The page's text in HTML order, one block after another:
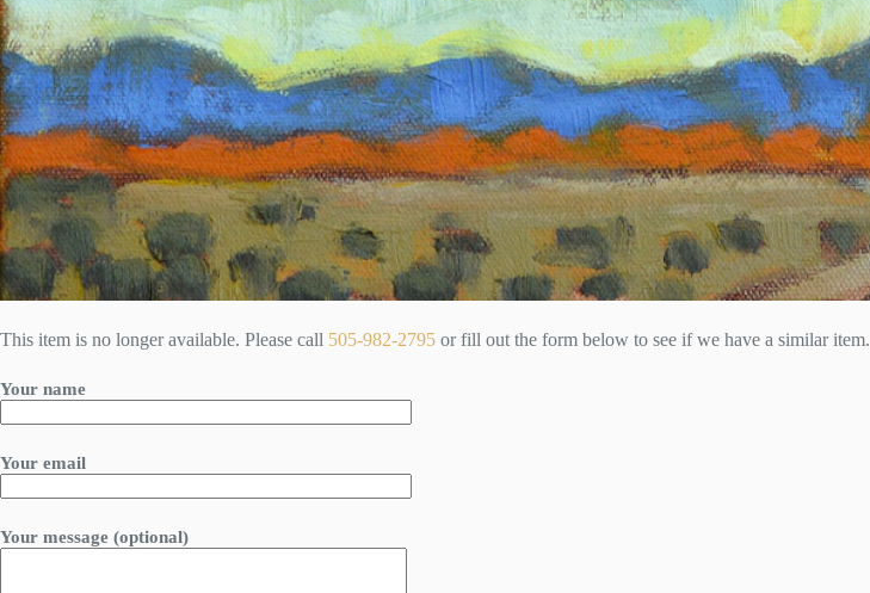
This item is no longer available. Please call 505-982-2795 or fill out the form below to see if we have a similar item.
Your name
Your email
Your message (optional)